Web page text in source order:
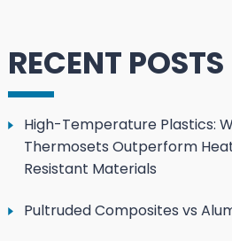
RECENT POSTS
High-Temperature Plastics:
Thermosets Outperform
Resistant Materials
Pultruded Composites vs